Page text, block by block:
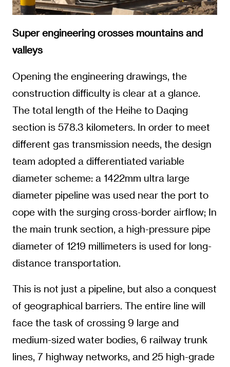
Super engineering crosses mountains and
valleys
Opening the engineering drawings, the
construction difficulty is clear at a glance.
The total length of the Heihe to Daqing
section is 578.3 kilometers. In order to meet
different gas transmission needs, the design
team adopted a differentiated variable
diameter scheme: a 1422mm ultra large
diameter pipeline was used near the port to
cope with the surging cross-border airflow; In
the main trunk section, a high-pressure pipe
diameter of 1219 millimeters is used for long-
distance transportation.
This is not just a pipeline, but also a conquest
of geographical barriers. The entire line will
face the task of crossing 9 large and
medium-sized water bodies, 6 railway trunk
lines, 7 highway networks, and 25 high-grade